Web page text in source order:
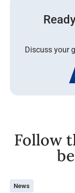
Discuss your
Follow
News